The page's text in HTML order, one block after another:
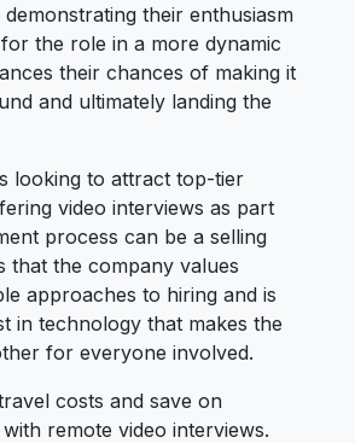
their enthusiasm
the role in a more dynamic
their chances of making it
and ultimately landing the
looking to attract top-tier
video interviews as part
process can be a selling
that the company values
approaches to hiring and is
in technology that makes the
for everyone involved.
costs and save on
remote video interviews.